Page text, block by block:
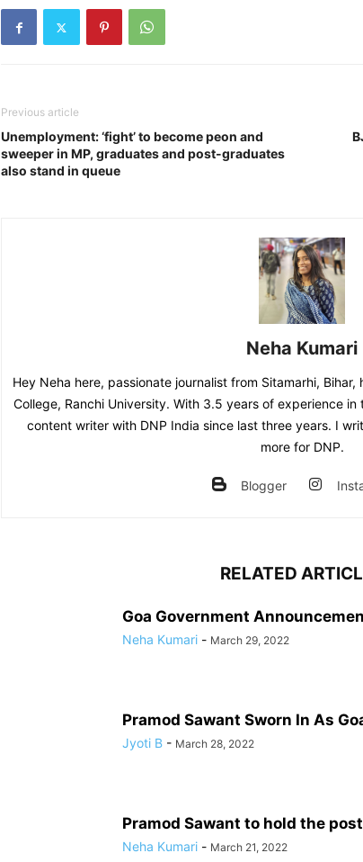
Previous article
Unemployment: ‘fight’ to become peon and
sweeper in MP, graduates and post-graduates
also stand in queue
Neha Kumari
Hey Neha here, passionate journalist from Sitamarhi,
College, Ranchi University. With 3.5 years of experience
content writer with DNP India since last three years. I
more for DNP.
Blogger
RELATED
Goa Government
Neha Kumari - March 29, 2022
Pramod Sawant Sworn In As
Jyoti B - March 28, 2022
Pramod Sawant to hold the
Neha Kumari - March 21, 2022